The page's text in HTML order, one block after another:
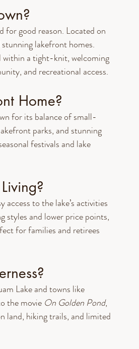
for good reason. Located on
lakefront homes.
within a tight-knit, welcoming
and recreational access.
Home?
for its balance of small-
parks, and stunning
festivals and lake
to the lake’s activities
styles and lower price points,
for families and retirees
Lake and towns like
the movie On Golden Pond,
land, hiking trails, and limited